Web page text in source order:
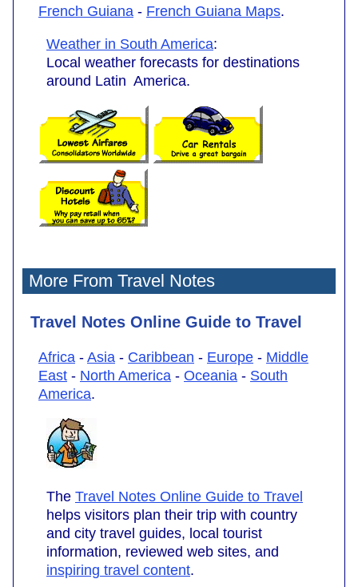
French Guiana - French Guiana Maps.
Weather in South America:
Local weather forecasts for destinations
around Latin America.
More From Travel Notes
Travel Notes Online Guide to Travel
Africa - Asia - Caribbean - Europe - Middle
East - North America - Oceania - South
America.
The Travel Notes Online Guide to Travel
helps visitors plan their trip with country
and city travel guides, local tourist
information, reviewed web sites, and
inspiring travel content.